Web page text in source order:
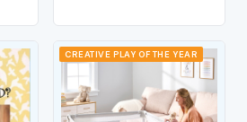
CREATIVE PLAY OF THE YEAR